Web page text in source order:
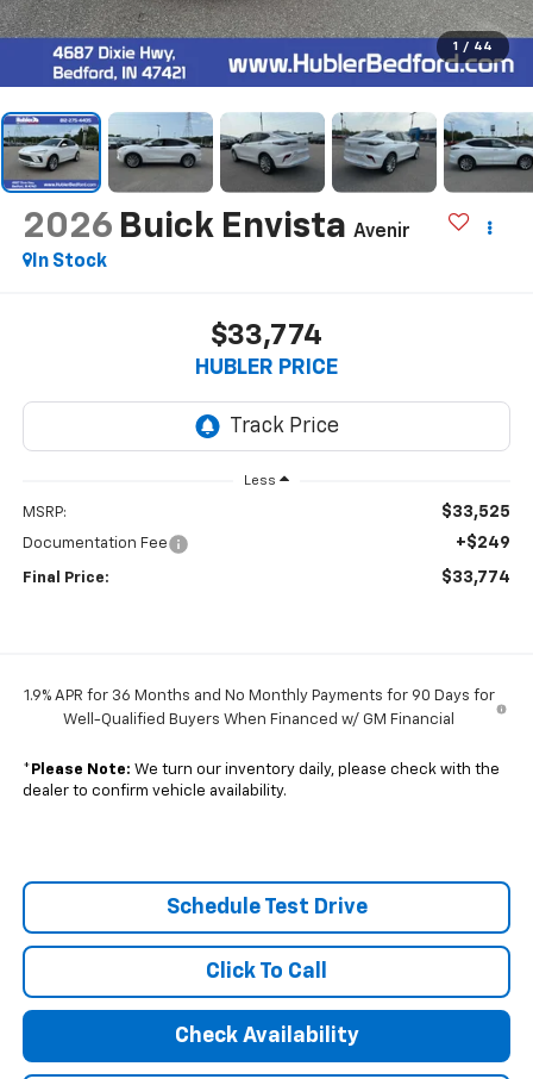
1 / 44
2026 Buick Envista Avenir
In Stock
$33,774
HUBLER PRICE
Less
MSRP: $33,525
Documentation Fee +$249
Final Price: $33,774
1.9% APR for 36 Months and No Monthly Payments for 90 Days for
Well-Qualified Buyers When Financed w/ GM Financial
* Please Note: We turn our inventory daily, please check with the
dealer to confirm vehicle availability.
Schedule Test Drive
Click To Call
Check Availability